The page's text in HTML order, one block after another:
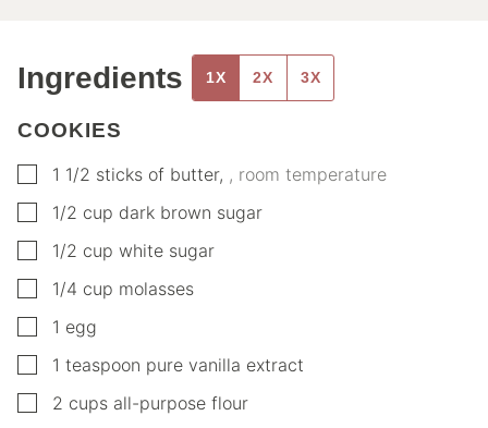
Ingredients 1X 2X 3X
COOKIES
▢1 1/2 sticks of butter, , room temperature
▢1/2 cup dark brown sugar
▢1/2 cup white sugar
▢1/4 cup molasses
▢1 egg
▢1 teaspoon pure vanilla extract
▢
2 cups all-purpose flour